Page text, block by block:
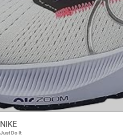
NIKE
Just Do It